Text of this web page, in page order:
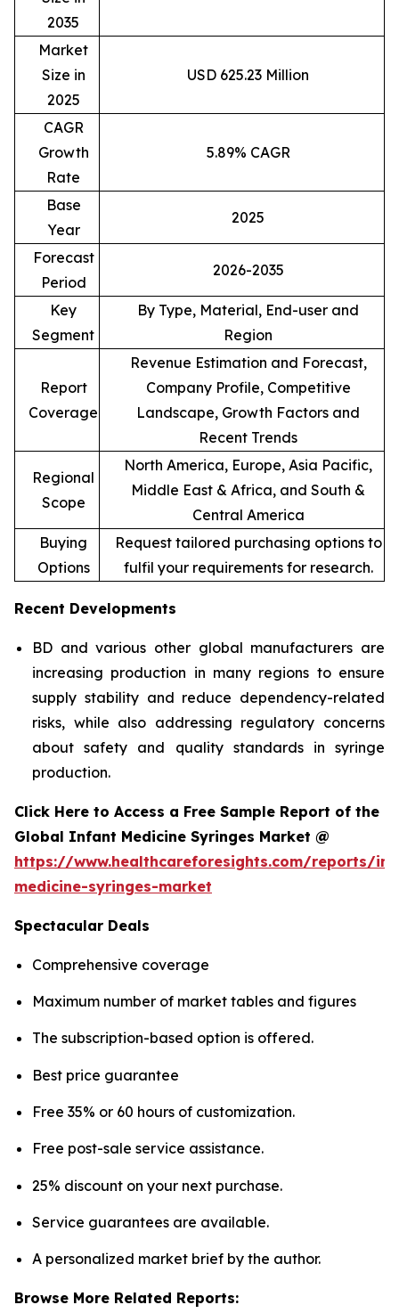
2035
Market
Size in
2025
USD 625.23 Million
CAGR
Growth
Rate
5.89% CAGR
Base
Year
2025
Forecast
Period
2026-2035
Key
Segment
By Type, Material, End-user and
Region
Report
Coverage
Revenue Estimation and Forecast,
Company Profile, Competitive
Landscape, Growth Factors and
Recent Trends
Regional
Scope
North America, Europe, Asia Pacific,
Middle East & Africa, and South &
Central America
Buying
Options
Request tailored purchasing options to
fulfil your requirements for research.
Recent Developments
BD and various other global manufacturers are
increasing production in many regions to ensure
supply stability and reduce dependency-related
risks, while also addressing regulatory concerns
about safety and quality standards in syringe
production.
Click Here to Access a Free Sample Report of the
Global Infant Medicine Syringes Market @
https://www.healthcareforesights.com/reports/
medicine-syringes-market
Spectacular Deals
Comprehensive coverage
Maximum number of market tables and figures
The subscription-based option is offered.
Best price guarantee
Free 35% or 60 hours of customization.
Free post-sale service assistance.
25% discount on your next purchase.
Service guarantees are available.
A personalized market brief by the author.
Browse More Related Reports: